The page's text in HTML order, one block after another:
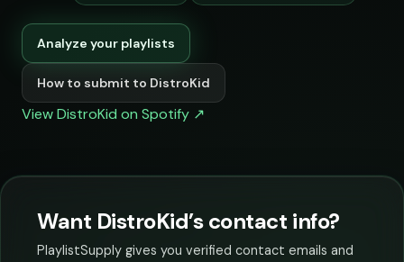
Analyze your playlists
How to submit to DistroKid
View DistroKid on Spotify ↗
Want DistroKid’s contact info?
PlaylistSupply gives you verified contact emails and